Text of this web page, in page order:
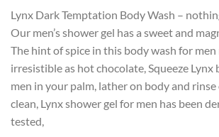
Lynx Dark Temptation Body Wash –
Our men’s shower gel has a sweet and
The hint of spice in this body wash for men
irresistible as hot chocolate, Squeeze Lynx
men in your palm, lather on body and
clean, Lynx shower gel for men has been
tested,